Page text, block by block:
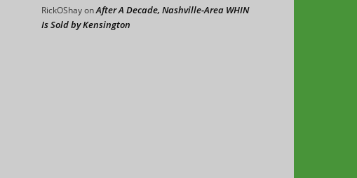
RickOShayonAfter A Decade, Nashville-Area WHIN
Is Sold by Kensington